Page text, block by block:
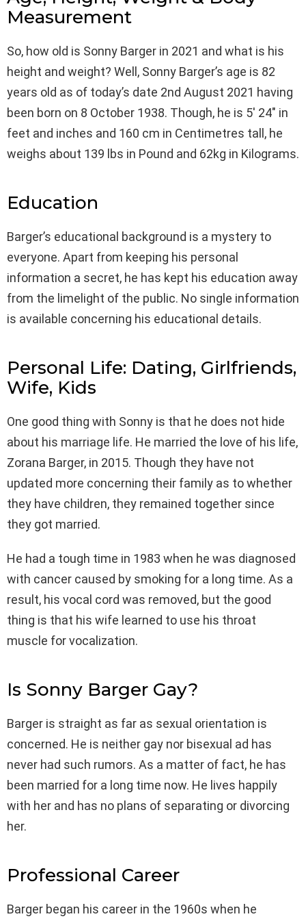
Measurement
So, how old is Sonny Barger in 2021 and what is his
height and weight? Well, Sonny Barger’s age is 82
years old as of today’s date 2nd August 2021 having
been born on 8 October 1938. Though, he is 5′ 24″ in
feet and inches and 160 cm in Centimetres tall, he
weighs about 139 lbs in Pound and 62kg in Kilograms.
Education
Barger’s educational background is a mystery to
everyone. Apart from keeping his personal
information a secret, he has kept his education away
from the limelight of the public. No single information
is available concerning his educational details.
Personal Life: Dating, Girlfriends,
Wife, Kids
One good thing with Sonny is that he does not hide
about his marriage life. He married the love of his life,
Zorana Barger, in 2015. Though they have not
updated more concerning their family as to whether
they have children, they remained together since
they got married.
He had a tough time in 1983 when he was diagnosed
with cancer caused by smoking for a long time. As a
result, his vocal cord was removed, but the good
thing is that his wife learned to use his throat
muscle for vocalization.
Is Sonny Barger Gay?
Barger is straight as far as sexual orientation is
concerned. He is neither gay nor bisexual ad has
never had such rumors. As a matter of fact, he has
been married for a long time now. He lives happily
with her and has no plans of separating or divorcing
her.
Professional Career
Barger began his career in the 1960s when he